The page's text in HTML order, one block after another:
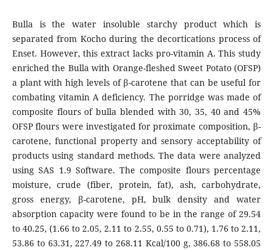
Bulla is the water insoluble starchy product which is
separated from Kocho during the decortications process of
Enset. However, this extract lacks pro-vitamin A. This study
enriched the Bulla with Orange-fleshed Sweet Potato (OFSP)
a plant with high levels of β-carotene that can be useful for
combating vitamin A deficiency. The porridge was made of
composite flours of bulla blended with 30, 35, 40 and 45%
OFSP flours were investigated for proximate composition, β-
carotene, functional property and sensory acceptability of
products using standard methods. The data were analyzed
using SAS 1.9 Software. The composite flours percentage
moisture, crude (fiber, protein, fat), ash, carbohydrate,
gross energy, β-carotene, pH, bulk density and water
absorption capacity were found to be in the range of 29.54
to 40.25, (1.66 to 2.05, 2.11 to 2.55, 0.55 to 0.71), 1.76 to 2.11,
53.86 to 63.31, 227.49 to 268.11 Kcal/100 g, 386.68 to 558.05